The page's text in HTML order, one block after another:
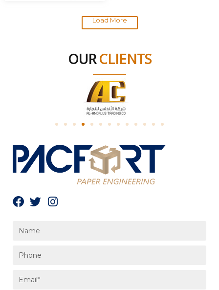
Load More
OUR CLIENTS